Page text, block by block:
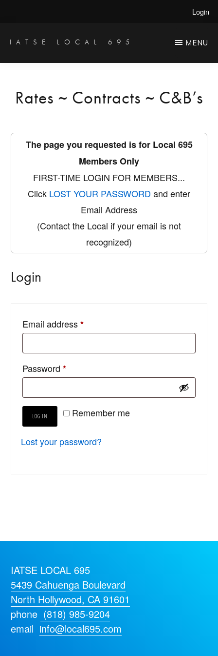
main
Login
IATSE LOCAL 695
Engineers
Studio
Projectionists
MENU
Rates ~ Contracts ~ C&B’s
The page you requested is for Local 695
Members Only
FIRST-TIME LOGIN FOR MEMBERS...
Click LOST YOUR PASSWORD and enter
Email Address
(Contact the Local if your email is not
recognized)
Login
Email address*
Password*
Remember me
LOG IN
Lost your password?
IATSE LOCAL 695
5439 Cahuenga Boulevard
North Hollywood, CA 91601
phone (818) 985-9204
email info@local695.com